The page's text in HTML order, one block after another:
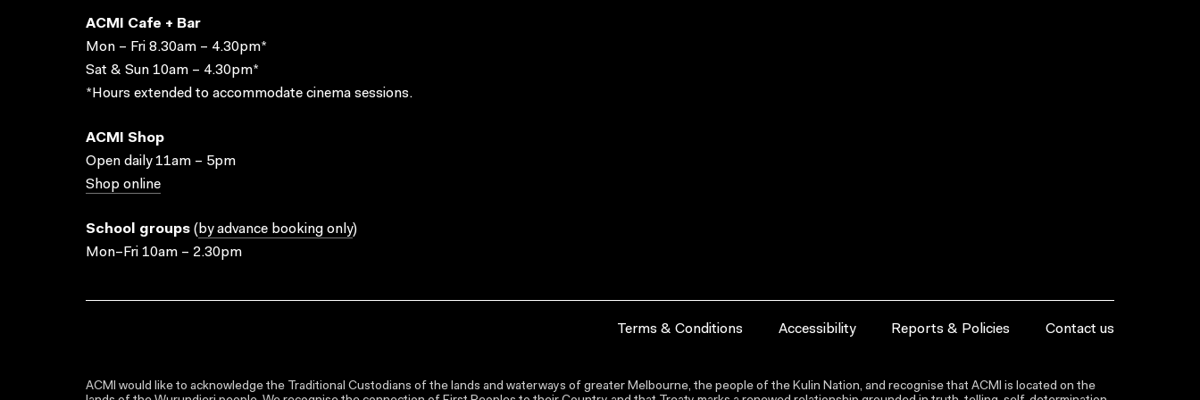
ACMI Cafe + Bar
Mon – Fri 8.30am – 4.30pm*
Sat & Sun 10am – 4.30pm*
*Hours extended to accommodate cinema sessions.
ACMI Shop
Open daily 11am – 5pm
Shop online
School groups ( by advance booking only)
Mon–Fri 10am – 2.30pm
Terms & Conditions Accessibility Reports & Policies Contact us
ACMI would like to acknowledge the Traditional Custodians of the lands and waterways of greater Melbourne, the people of the Kulin Nation, and recognise that ACMI is located on the